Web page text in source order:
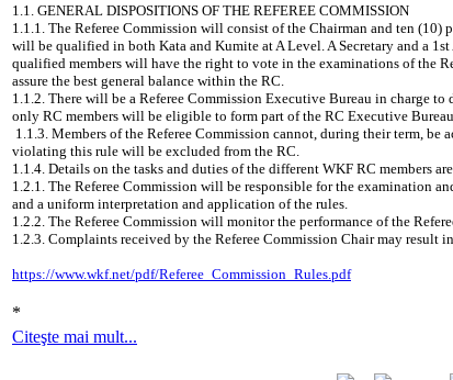
1.1. GENERAL DISPOSITIONS OF THE REFEREE COMMISSION
1.1.1. The Referee Commission will consist of the Chairman and ten
will be qualified in both Kata and Kumite at A Level. A Secretary and a
qualified members will have the right to vote in the examinations of the
assure the best general balance within the RC.
1.1.2. There will be a Referee Commission Executive Bureau in charge
only RC members will be eligible to form part of the RC Executive
1.1.3. Members of the Referee Commission cannot, during their term, be
violating this rule will be excluded from the RC.
1.1.4. Details on the tasks and duties of the different WKF RC members
1.2.1. The Referee Commission will be responsible for the examination
and a uniform interpretation and application of the rules.
1.2.2. The Referee Commission will monitor the performance of the
1.2.3. Complaints received by the Referee Commission Chair may result
https://www.wkf.net/pdf/Referee_Commission_Rules.pdf
*
Citeşte mai mult...